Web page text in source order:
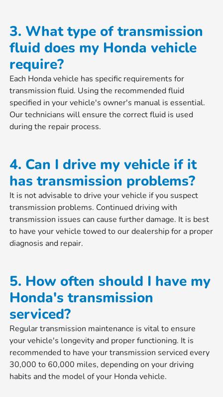
3. What type of transmission
fluid does my Honda vehicle
require?
Each Honda vehicle has specific requirements for
transmission fluid. Using the recommended fluid
specified in your vehicle's owner's manual is essential.
Our technicians will ensure the correct fluid is used
during the repair process.
4. Can I drive my vehicle if it
has transmission problems?
It is not advisable to drive your vehicle if you suspect
transmission problems. Continued driving with
transmission issues can cause further damage. It is best
to have your vehicle towed to our dealership for a proper
diagnosis and repair.
5. How often should I have my
Honda's transmission
serviced?
Regular transmission maintenance is vital to ensure
your vehicle's longevity and proper functioning. It is
recommended to have your transmission serviced every
30,000 to 60,000 miles, depending on your driving
habits and the model of your Honda vehicle.